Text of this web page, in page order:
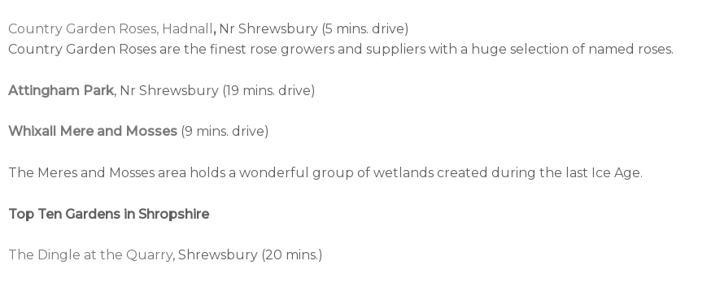
Country Garden Roses, Hadnall , Nr Shrewsbury (5 mins. drive)
Country Garden Roses are the finest rose growers and suppliers with a huge selection of named roses.
Attingham Park, Nr Shrewsbury (19 mins. drive)
Whixall Mere and Mosses (9 mins. drive)
The Meres and Mosses area holds a wonderful group of wetlands created during the last Ice Age.
Top Ten Gardens in Shropshire
The Dingle at the Quarry, Shrewsbury (20 mins.)